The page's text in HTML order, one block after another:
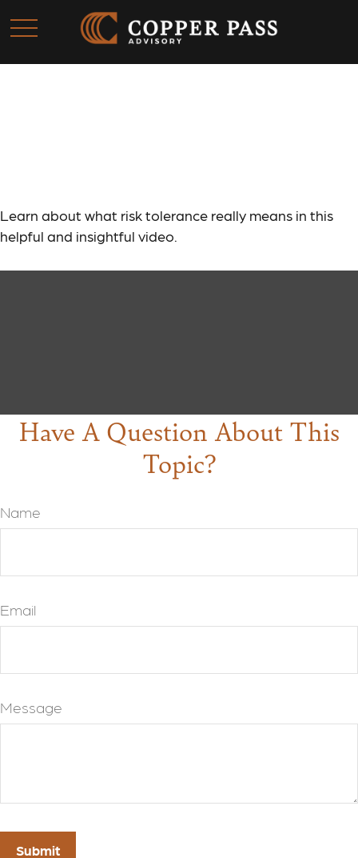
Learn about what risk tolerance really means in this
helpful and insightful video.
Have A Question About This
Topic?
Name
Email
Message